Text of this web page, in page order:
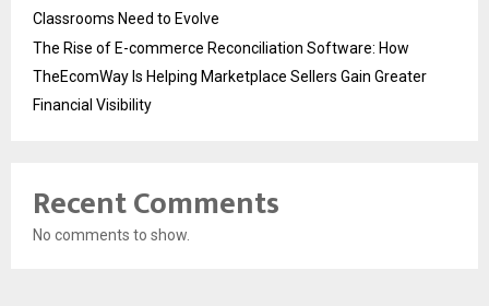
Classrooms Need to Evolve
The Rise of E-commerce Reconciliation Software: How
TheEcomWay Is Helping Marketplace Sellers Gain Greater
Financial Visibility
Recent Comments
No comments to show.